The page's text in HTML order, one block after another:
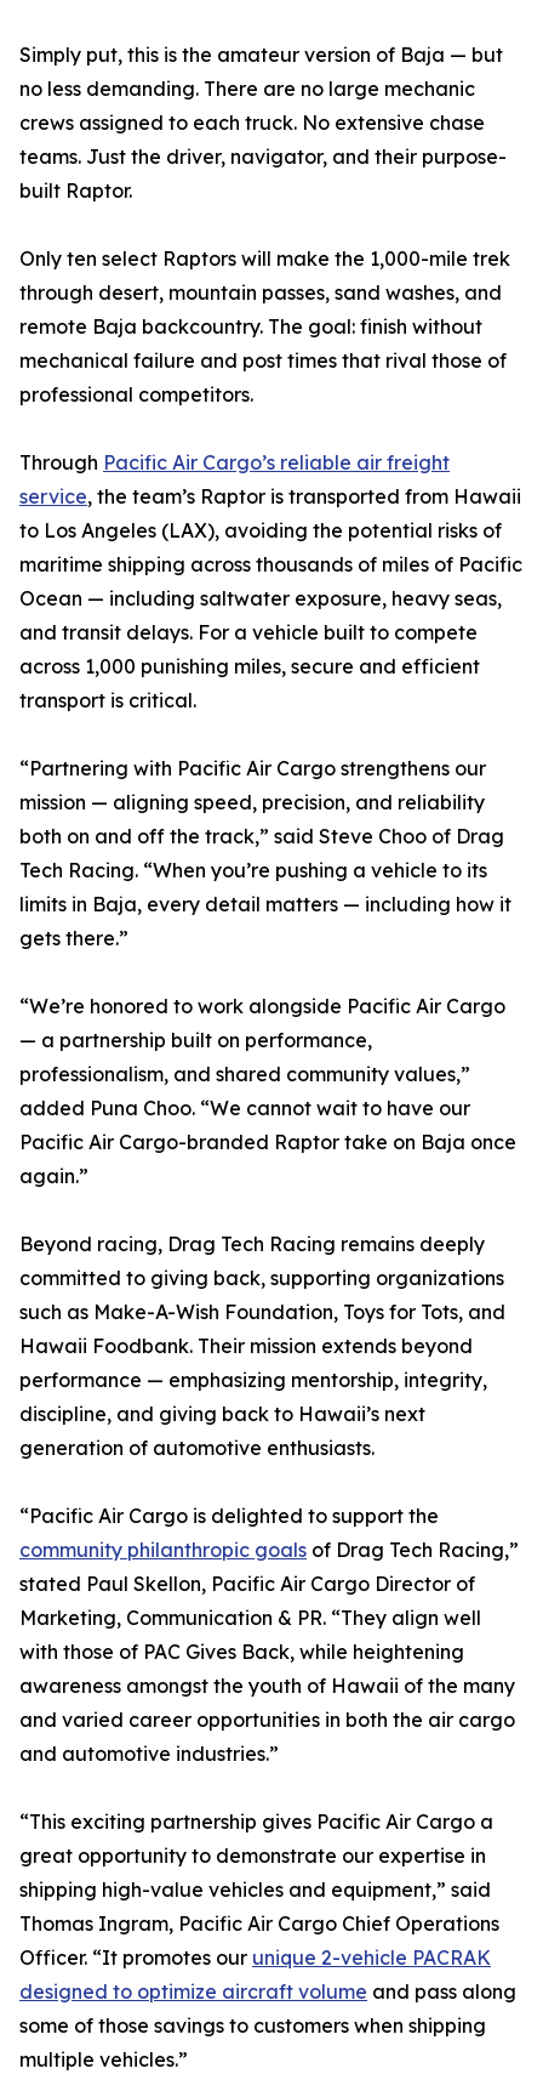
Simply put, this is the amateur version of Baja — but
no less demanding. There are no large mechanic
crews assigned to each truck. No extensive chase
teams. Just the driver, navigator, and their purpose-
built Raptor.
Only ten select Raptors will make the 1,000-mile trek
through desert, mountain passes, sand washes, and
remote Baja backcountry. The goal: finish without
mechanical failure and post times that rival those of
professional competitors.
Through Pacific Air Cargo’s reliable air freight
service, the team’s Raptor is transported from Hawaii
to Los Angeles (LAX), avoiding the potential risks of
maritime shipping across thousands of miles of Pacific
Ocean — including saltwater exposure, heavy seas,
and transit delays. For a vehicle built to compete
across 1,000 punishing miles, secure and efficient
transport is critical.
“Partnering with Pacific Air Cargo strengthens our
mission — aligning speed, precision, and reliability
both on and off the track,” said Steve Choo of Drag
Tech Racing. “When you’re pushing a vehicle to its
limits in Baja, every detail matters — including how it
gets there.”
“We’re honored to work alongside Pacific Air Cargo
— a partnership built on performance,
professionalism, and shared community values,”
added Puna Choo. “We cannot wait to have our
Pacific Air Cargo-branded Raptor take on Baja once
again.”
Beyond racing, Drag Tech Racing remains deeply
committed to giving back, supporting organizations
such as Make-A-Wish Foundation, Toys for Tots, and
Hawaii Foodbank. Their mission extends beyond
performance — emphasizing mentorship, integrity,
discipline, and giving back to Hawaii’s next
generation of automotive enthusiasts.
“Pacific Air Cargo is delighted to support the
community philanthropic goals of Drag Tech Racing,”
stated Paul Skellon, Pacific Air Cargo Director of
Marketing, Communication & PR. “They align well
with those of PAC Gives Back, while heightening
awareness amongst the youth of Hawaii of the many
and varied career opportunities in both the air cargo
and automotive industries.”
“This exciting partnership gives Pacific Air Cargo a
great opportunity to demonstrate our expertise in
shipping high-value vehicles and equipment,” said
Thomas Ingram, Pacific Air Cargo Chief Operations
Officer. “It promotes our unique 2-vehicle PACRAK
designed to optimize aircraft volume and pass along
some of those savings to customers when shipping
multiple vehicles.”